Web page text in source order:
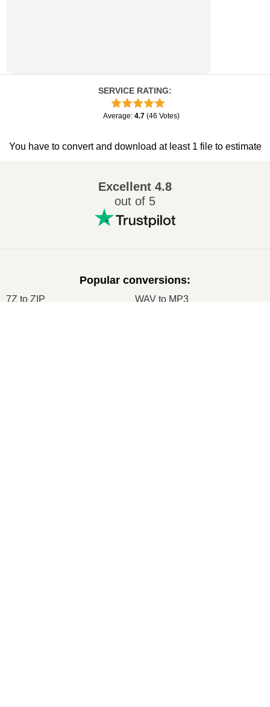
SERVICE RATING:
Average: 4.7 (46 Votes)
You have to convert and download at least 1 file to estimate
Excellent 4.8
out of 5
Popular conversions:
7Z to ZIP WAV to MP3